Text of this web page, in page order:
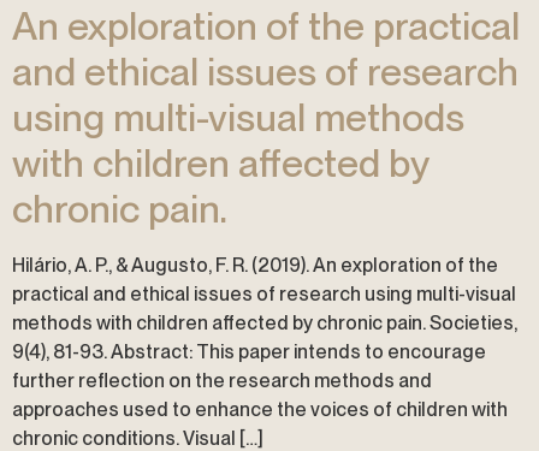
An exploration of the practical
and ethical issues of research
using multi-visual methods
with children affected by
chronic pain.
Hilário, A. P., & Augusto, F. R. (2019). An exploration of the
practical and ethical issues of research using multi-visual
methods with children affected by chronic pain. Societies,
9(4), 81-93. Abstract: This paper intends to encourage
further reflection on the research methods and
approaches used to enhance the voices of children with
chronic conditions. Visual […]